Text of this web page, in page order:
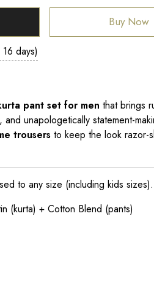
Buy Now
days)
pant set for men that brings
unapologetically statement-
trousers to keep the look razor-
to any size (including kids
(kurta) + Cotton Blend (pants)